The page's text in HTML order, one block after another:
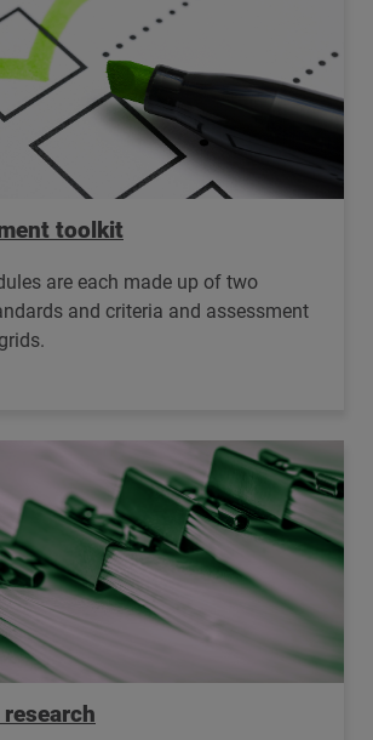
toolkit
are each made up of two
and criteria and assessment